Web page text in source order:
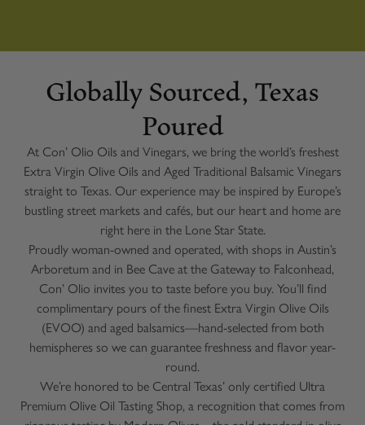
Globally Sourced, Texas
Poured
At Con’ Olio Oils and Vinegars, we bring the world’s freshest
Extra Virgin Olive Oils and Aged Traditional Balsamic Vinegars
straight to Texas. Our experience may be inspired by Europe’s
bustling street markets and cafés, but our heart and home are
right here in the Lone Star State.
Proudly woman-owned and operated, with shops in Austin’s
Arboretum and in Bee Cave at the Gateway to Falconhead,
Con’ Olio invites you to taste before you buy. You’ll find
complimentary pours of the finest Extra Virgin Olive Oils
(EVOO) and aged balsamics—hand-selected from both
hemispheres so we can guarantee freshness and flavor year-
round.
We’re honored to be Central Texas’ only certified Ultra
Premium Olive Oil Tasting Shop, a recognition that comes from